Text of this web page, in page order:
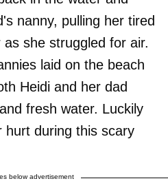
nanny, pulling her tired
she struggled for air.
laid on the beach
Heidi and her dad
fresh water. Luckily
hurt during this scary
below advertisement